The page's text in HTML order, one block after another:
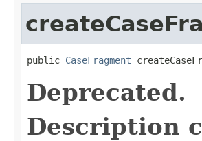
public CaseFragment
Deprecated.
Description